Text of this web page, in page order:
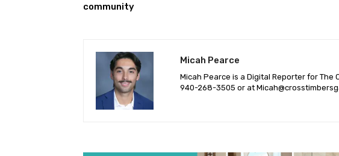
community
Micah Pearce
Micah Pearce is a Digital Reporter for The
940-‪268-3505‬ or at